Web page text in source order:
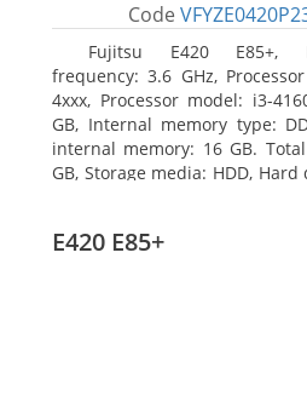
Code
Fujitsu E420 E85+,
frequency: 3.6 GHz,
4xxx, Processor model: i3-
GB, Internal memory type:
internal memory: 16 GB.
GB, Storage media: HDD,
E420 E85+